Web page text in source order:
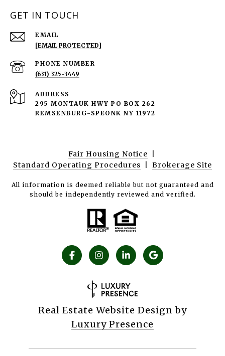
GET IN TOUCH
EMAIL
[EMAIL PROTECTED]
PHONE NUMBER
(631) 325-3449
ADDRESS
295 MONTAUK HWY PO BOX 262
REMSENBURG-SPEONK NY 11972
Fair Housing Notice
Standard Operating Procedures
Brokerage Site
All information is deemed reliable but not guaranteed and
should be independently reviewed and verified.
Real Estate Website Design by
Luxury Presence